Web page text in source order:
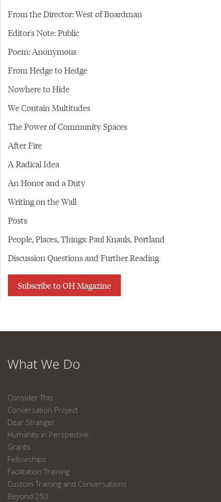
From the Director: West of Boardman
Editor's Note: Public
Poem: Anonymous
From Hedge to Hedge
Nowhere to Hide
We Contain Multitudes
The Power of Community Spaces
After Fire
A Radical Idea
An Honor and a Duty
Writing on the Wall
Posts
People, Places, Things: Paul Knauls, Portland
Discussion Questions and Further Reading
Subscribe to OH Magazine
What We Do
Consider This
Conversation Project
Dear Stranger
Humanity in Perspective
Grants
Fellowships
Facilitation Training
Custom Training and Conversations
Beyond 250